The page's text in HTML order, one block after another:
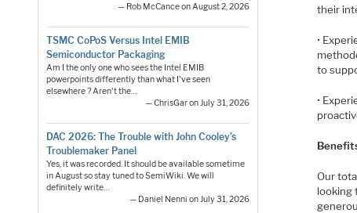
— Rob McCance on August 2, 2026
TSMC CoPoS Versus Intel EMIB
Semiconductor Packaging
Am I the only one who sees the Intel EMIB
powerpoints differently than what I've seen
elsewhere ? Aren't the…
— ChrisGar on July 31, 2026
DAC 2026: The Trouble with John Cooley’s
Troublemaker Panel
Yes, it was recorded. It should be available sometime
in August so stay tuned to SemiWiki. We will
definitely write…
— Daniel Nenni on July 31, 2026
their
•
to
•
Our
looking